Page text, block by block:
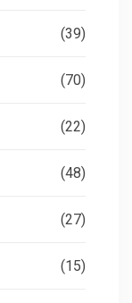
(39)
(70)
(22)
(48)
(27)
(15)